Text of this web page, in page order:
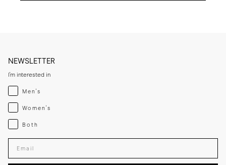
NEWSLETTER
I'm interested in
Menswear
Men's
Womenswear
Women's
Both
Both
Enter your email adress